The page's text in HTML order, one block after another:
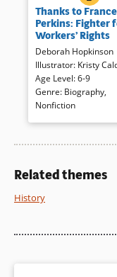
protections for
often toiled in
conditions for long
Frances Perkins, that
she witnessed a
Perkins toiled
workers all over the
States. This illustrated
biography of the first
cabinet is compelling,
shaped Perkins.
Thanks to
Perkins: Fighter
Workers’ Rights
Deborah Hopkinson
Illustrator: Kristy
Age Level:6-9
Genre: Biography,
Nonfiction
Related themes
History